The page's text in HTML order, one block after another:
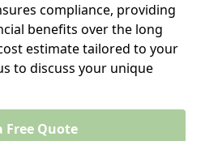
compliance, providing
benefits over the long
estimate tailored to your
to discuss your unique
Free Quote